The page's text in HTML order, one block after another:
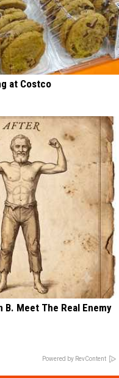
at Costco
B. Meet The Real Enemy
Powered by RevContent